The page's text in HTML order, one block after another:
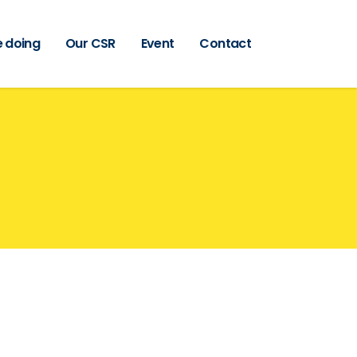
doing Our CSR Event Contact